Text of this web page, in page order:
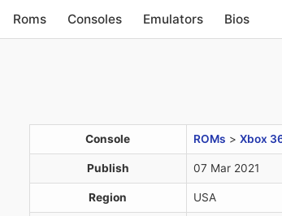
Roms Consoles Emulators Bios
Console ROMs > Xbox
Publish 07 Mar 2021
Region USA